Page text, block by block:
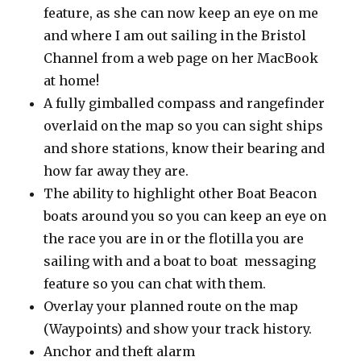
feature, as she can now keep an eye on me
and where I am out sailing in the Bristol
Channel from a web page on her MacBook
at home!
A fully gimballed compass and rangefinder
overlaid on the map so you can sight ships
and shore stations, know their bearing and
how far away they are.
The ability to highlight other Boat Beacon
boats around you so you can keep an eye on
the race you are in or the flotilla you are
sailing with and a boat to boat messaging
feature so you can chat with them.
Overlay your planned route on the map
(Waypoints) and show your track history.
Anchor and theft alarm